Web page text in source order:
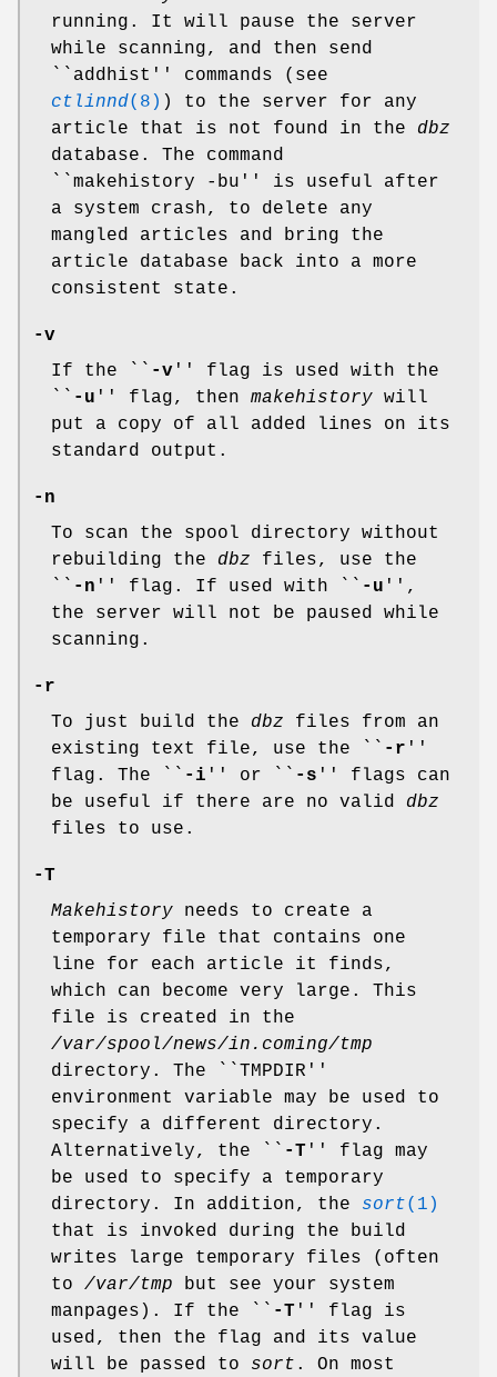
running. It will pause the server
while scanning, and then send
``addhist'' commands (see
ctlinnd(8) ) to the server for any
article that is not found in the dbz
database. The command
``makehistory -bu'' is useful after
a system crash, to delete any
mangled articles and bring the
article database back into a more
consistent state.
-v
If the ``
-v '' flag is used with the
-u '' flag, then makehistory will
put a copy of all added lines on its
standard output.
-n
To scan the spool directory without
rebuilding the dbz files, use the
-n '' flag. If used with `` -u '',
the server will not be paused while
scanning.
-r
To just build the dbz files from an
existing text file, use the ``
-r ''
flag. The ``
-i '' or `` -s '' flags can
be useful if there are no valid dbz
files to use.
-T
Makehistory needs to create a
temporary file that contains one
line for each article it finds,
which can become very large. This
file is created in the
/var/spool/news/in.coming/tmp
directory. The ``TMPDIR''
environment variable may be used to
specify a different directory.
Alternatively, the ``
-T '' flag may
be used to specify a temporary
directory. In addition, the sort(1)
that is invoked during the build
writes large temporary files (often
to /var/tmp but see your system
manpages). If the ``
-T '' flag is
used, then the flag and its value
will be passed to sort . On most